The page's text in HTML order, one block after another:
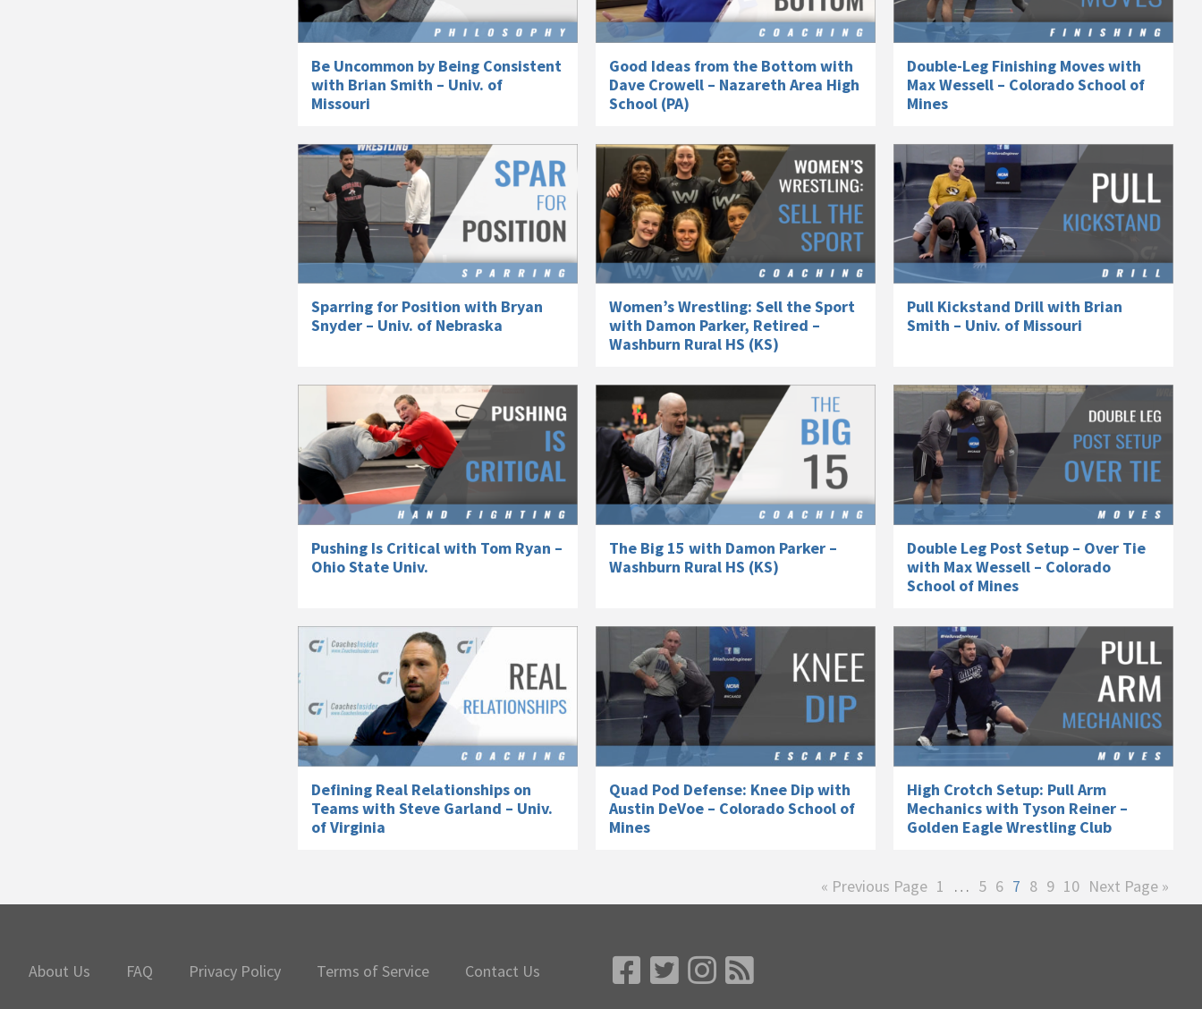
Be Uncommon by Being Consistent
with Brian Smith – Univ. of
Missouri
Good Ideas from the Bottom with
Dave Crowell – Nazareth Area High
School (PA)
Double-Leg Finishing Moves with
Max Wessell – Colorado School of
Mines
Sparring for Position with Bryan
Snyder – Univ. of Nebraska
Women’s Wrestling: Sell the Sport
with Damon Parker, Retired –
Washburn Rural HS (KS)
Pull Kickstand Drill with Brian
Smith – Univ. of Missouri
Pushing Is Critical with Tom Ryan –
Ohio State Univ.
The Big 15 with Damon Parker –
Washburn Rural HS (KS)
Double Leg Post Setup – Over Tie
with Max Wessell – Colorado
School of Mines
Defining Real Relationships on
Teams with Steve Garland – Univ.
of Virginia
Quad Pod Defense: Knee Dip with
Austin DeVoe – Colorado School of
Mines
High Crotch Setup: Pull Arm
Mechanics with Tyson Reiner –
Golden Eagle Wrestling Club
« Go
to
Previous Page Page
1
Interim
pages
… Page
5 Page
6 Page
7 Page
8 Page
9 Page
10 Go
to
Next Page »
About Us FAQ Privacy Policy Terms of Service Contact Us